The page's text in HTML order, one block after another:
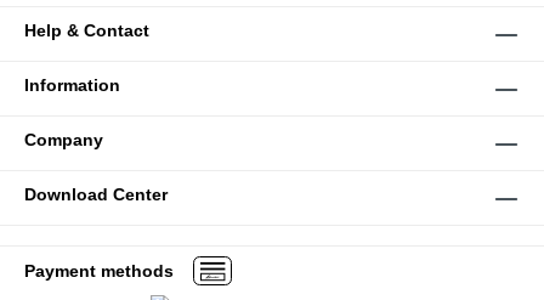
Help & Contact
Information
Company
Download Center
Payment methods